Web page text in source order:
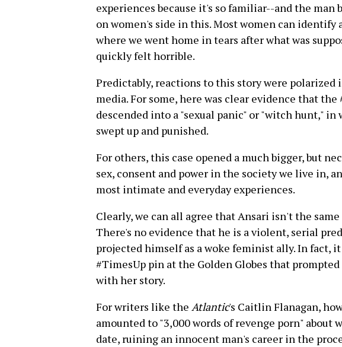
experiences because it's so familiar--and the man
on women's side in this. Most women can identify
where we went home in tears after what was
quickly felt horrible.
Predictably, reactions to this story were polarized
media. For some, here was clear evidence that
descended into a "sexual panic" or "witch hunt," in
swept up and punished.
For others, this case opened a much bigger, but
sex, consent and power in the society we live in,
most intimate and everyday experiences.
Clearly, we can all agree that Ansari isn't the same
There's no evidence that he is a violent, serial
projected himself as a woke feminist ally. In fact,
#TimesUp pin at the Golden Globes that
with her story.
For writers like the Atlantic's Caitlin Flanagan,
amounted to "3,000 words of revenge porn" about
date, ruining an innocent man's career in the